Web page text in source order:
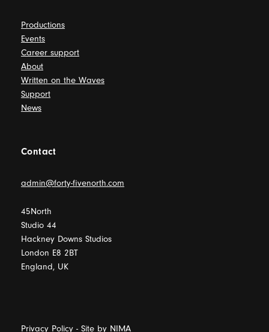
Productions
Events
Career support
About
Written on the Waves
Support
News
Contact
admin@forty-fivenorth.com
45North
Studio 44
Hackney Downs Studios
London E8 2BT
England, UK
Privacy Policy- Site by NIMA